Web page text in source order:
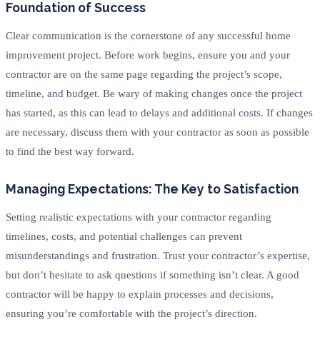
Foundation of Success
Clear communication is the cornerstone of any successful home
improvement project. Before work begins, ensure you and your
contractor are on the same page regarding the project’s scope,
timeline, and budget. Be wary of making changes once the project
has started, as this can lead to delays and additional costs. If changes
are necessary, discuss them with your contractor as soon as possible
to find the best way forward.
Managing Expectations: The Key to Satisfaction
Setting realistic expectations with your contractor regarding
timelines, costs, and potential challenges can prevent
misunderstandings and frustration. Trust your contractor’s expertise,
but don’t hesitate to ask questions if something isn’t clear. A good
contractor will be happy to explain processes and decisions,
ensuring you’re comfortable with the project’s direction.